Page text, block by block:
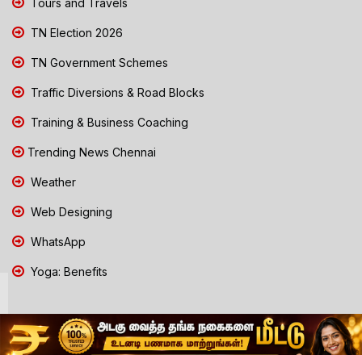
Tours and Travels
TN Election 2026
TN Government Schemes
Traffic Diversions & Road Blocks
Training & Business Coaching
Trending News Chennai
Weather
Web Designing
WhatsApp
Yoga: Benefits